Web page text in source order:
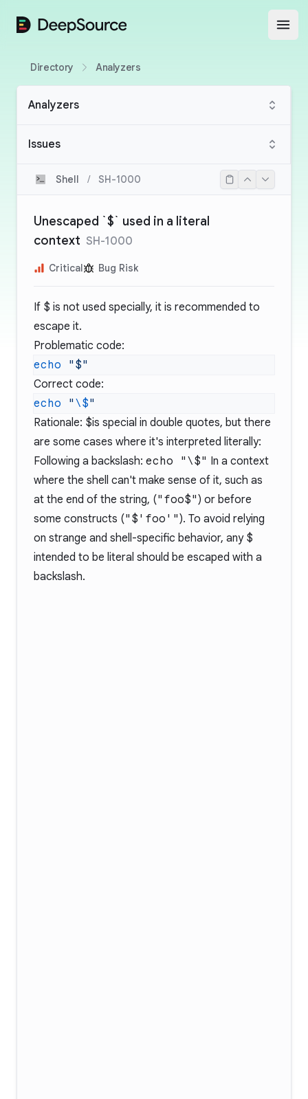
DeepSource
Directory Analyzers
Analyzers
Issues
Shell / SH-1000
Unescaped `$` used in a literal
context SH-1000
Critical Bug Risk
If $ is not used specially, it is recommended to
escape it.
Problematic code:
echo
Correct code:
echo " \$
Rationale: $is special in double quotes, but there
are some cases where it's interpreted literally:
Following a backslash: echo "\$" In a context
where the shell can't make sense of it, such as
at the end of the string, ("foo$" ) or before
some constructs ("$'foo'" ). To avoid relying
on strange and shell-specific behavior, any $
intended to be literal should be escaped with a
backslash.